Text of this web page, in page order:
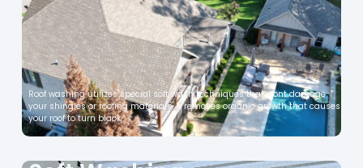
Roof washing utilizes special soft wash techniques that wont damage
your shingles or roofing materials. It removes organic growth that causes
your roof to turn black,